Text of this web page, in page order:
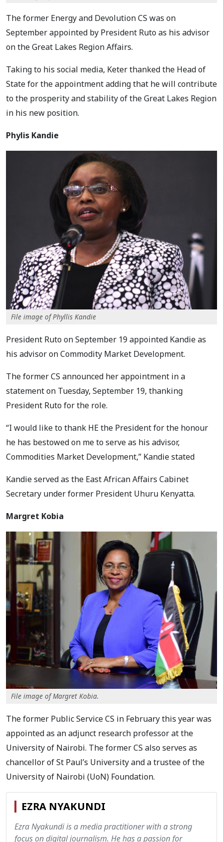
The former Energy and Devolution CS was on
September appointed by President Ruto as his advisor
on the Great Lakes Region Affairs.
Taking to his social media, Keter thanked the Head of
State for the appointment adding that he will contribute
to the prosperity and stability of the Great Lakes Region
in his new position.
Phylis Kandie
File image of Phyllis Kandie
President Ruto on September 19 appointed Kandie as
his advisor on Commodity Market Development.
The former CS announced her appointment in a
statement on Tuesday, September 19, thanking
President Ruto for the role.
“I would like to thank HE the President for the honour
he has bestowed on me to serve as his advisor,
Commodities Market Development,” Kandie stated
Kandie served as the East African Affairs Cabinet
Secretary under former President Uhuru Kenyatta.
Margret Kobia
File image of Margret Kobia.
The former Public Service CS in February this year was
appointed as an adjunct research professor at the
University of Nairobi. The former CS also serves as
chancellor of St Paul’s University and a trustee of the
University of Nairobi (UoN) Foundation.
EZRA NYAKUNDI
Ezra Nyakundi is a media practitioner with a strong
focus on digital journalism. He has a passion for